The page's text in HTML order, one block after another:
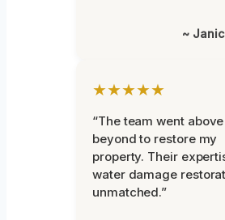
~
★★★★★
“The team went
beyond to restore my
property. Their
water damage
unmatched.”